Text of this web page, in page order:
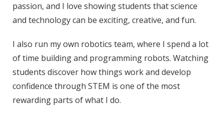
passion, and I love showing students that science
and technology can be exciting, creative, and fun.
I also run my own robotics team, where I spend a lot
of time building and programming robots. Watching
students discover how things work and develop
confidence through STEM is one of the most
rewarding parts of what I do.